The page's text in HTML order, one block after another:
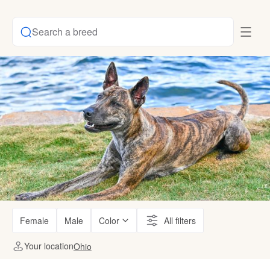
Search a breed
Female Male Color All filters
Your locationOhio